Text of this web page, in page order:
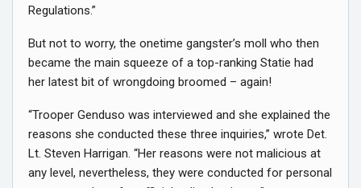
Regulations.”
But not to worry, the onetime gangster’s moll who then
became the main squeeze of a top-ranking Statie had
her latest bit of wrongdoing broomed – again!
“Trooper Genduso was interviewed and she explained the
reasons she conducted these three inquiries,” wrote Det.
Lt. Steven Harrigan. “Her reasons were not malicious at
any level, nevertheless, they were conducted for personal